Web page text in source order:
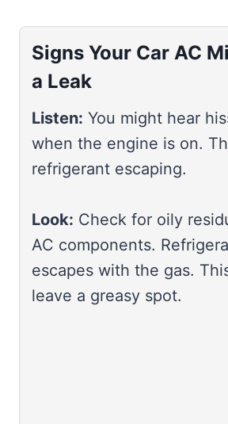
Signs Your Car AC
a Leak
Listen: You might hear
when the engine is on.
refrigerant escaping.
Look: Check for oily
AC components.
escapes with the gas.
leave a greasy spot.